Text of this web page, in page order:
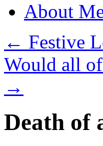
About
← Festive
Would all
→
Death of